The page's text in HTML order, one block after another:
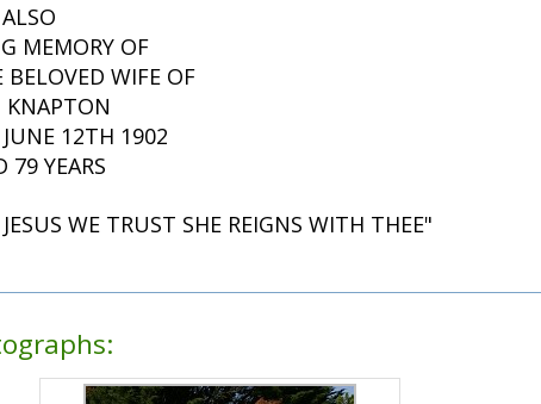
ALSO
MEMORY OF
BELOVED WIFE OF
KNAPTON
12TH 1902
79 YEARS
WE TRUST SHE REIGNS WITH THEE"